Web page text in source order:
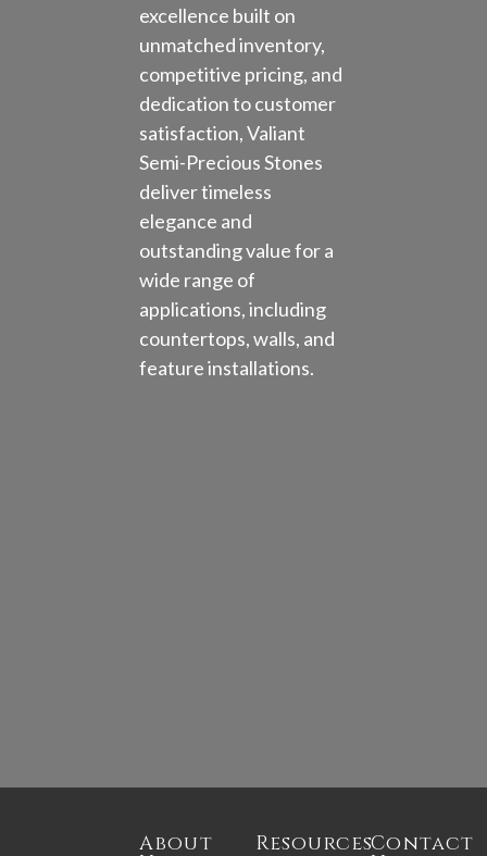
excellence built on
unmatched inventory,
competitive pricing, and
dedication to customer
satisfaction, Valiant
Semi-Precious Stones
deliver timeless
elegance and
outstanding value for a
wide range of
applications, including
countertops, walls, and
feature installations.
About ResourcesContact